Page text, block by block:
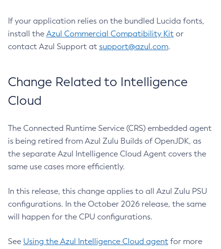
If your application relies on the bundled Lucida fonts,
install the Azul Commercial Compatibility Kit or
contact Azul Support at support@azul.com.
Change Related to Intelligence
Cloud
The Connected Runtime Service (CRS) embedded agent
is being retired from Azul Zulu Builds of OpenJDK, as
the separate Azul Intelligence Cloud Agent covers the
same use cases more efficiently.
In this release, this change applies to all Azul Zulu PSU
configurations. In the October 2026 release, the same
will happen for the CPU configurations.
See Using the Azul Intelligence Cloud agent for more